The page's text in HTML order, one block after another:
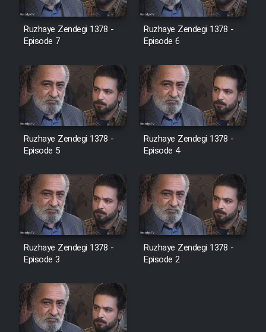
Ruzhaye Zendegi 1378 -
Episode 7
Ruzhaye Zendegi 1378 -
Episode 6
Ruzhaye Zendegi 1378 -
Episode 5
Ruzhaye Zendegi 1378 -
Episode 4
Ruzhaye Zendegi 1378 -
Episode 3
Ruzhaye Zendegi 1378 -
Episode 2